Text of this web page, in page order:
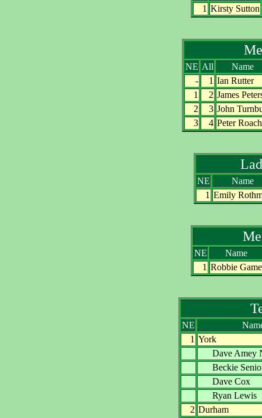
1 Kirsty Sutton
NE All
Name
-
1 Ian Rutter
1
2 James
2
3 John
3
4 Peter Roach
NE
Name
1 Emily
NE
Name
1 Robbie Game
NE
1 York
Dave
Beckie
Dave
Ryan
2 Durham